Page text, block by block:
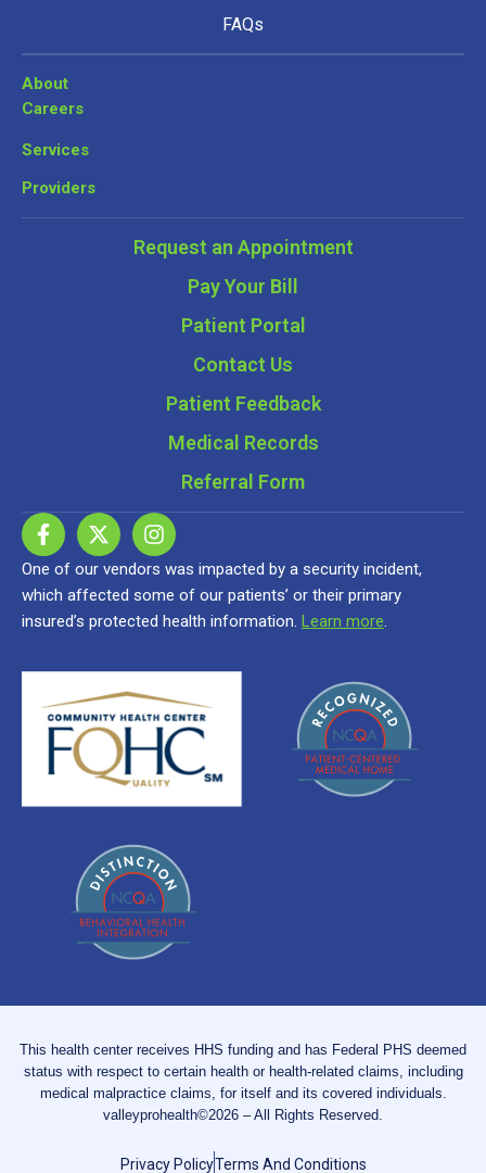
FAQs
About
Careers
Services
Providers
Request an Appointment
Pay Your Bill
Patient Portal
Contact Us
Patient Feedback
Medical Records
Referral Form
One of our vendors was impacted by a security incident,
which affected some of our patients’ or their primary
insured’s protected health information. Learn more.
This health center receives HHS funding and has Federal PHS deemed
status with respect to certain health or health-related claims, including
medical malpractice claims, for itself and its covered individuals.
valleyprohealth©2026 – All Rights Reserved.
Privacy PolicyTerms And Conditions